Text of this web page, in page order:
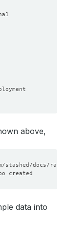
above,
data into